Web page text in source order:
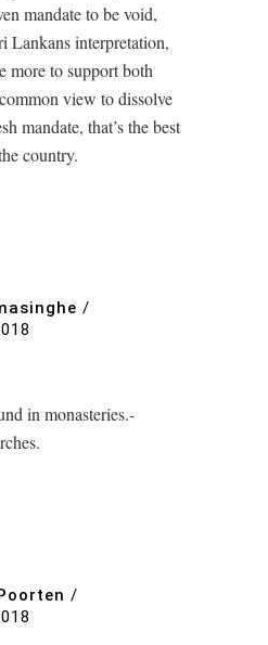
mandate to be void,
Lankans interpretation,
more to support both
view to dissolve
mandate, that’s the best
country.
/
in monasteries.-
/